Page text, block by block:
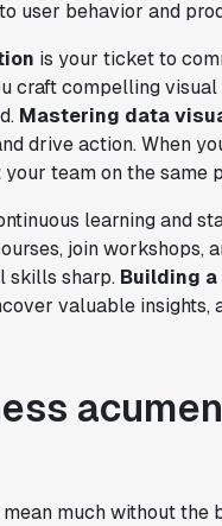
user behavior and
is your ticket to
craft compelling
Mastering data
drive action. When
team on the same
learning and
join workshops,
skills sharp. Building
valuable insights,
much without the